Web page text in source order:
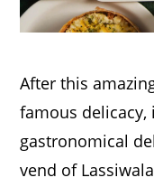
After this
famous
gastronomical
vend of